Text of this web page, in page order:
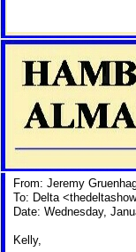
From: Jeremy
To: Delta <
Date: Wednesday,
Kelly,